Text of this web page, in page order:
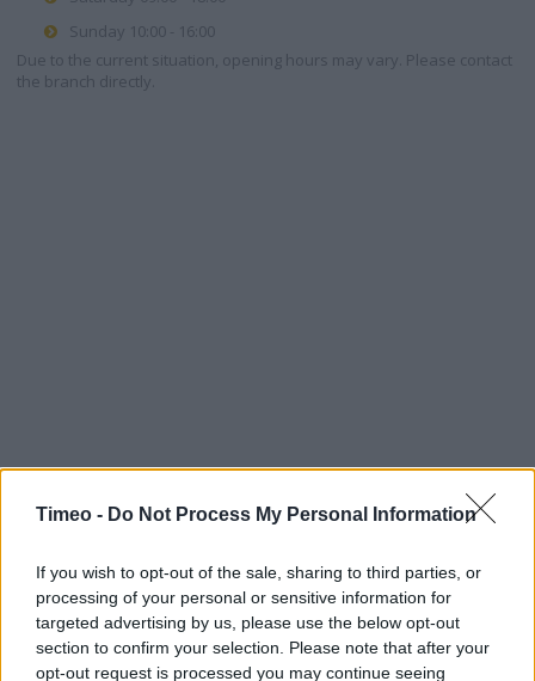
Timeo - Do Not Process My Personal Information
If you wish to opt-out of the sale, sharing to third parties, or
processing of your personal or sensitive information for
targeted advertising by us, please use the below opt-out
section to confirm your selection. Please note that after your
opt-out request is processed you may continue seeing
Sunday 10:00 - 16:00
Due to the current situation, opening hours may vary. Please contact
the branch directly.